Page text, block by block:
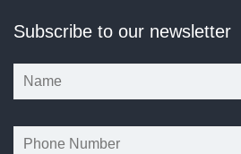
Subscribe to our newsletter